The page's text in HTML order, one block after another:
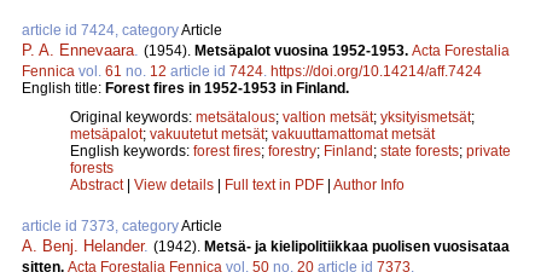
article id 7424, categoryArticle
P. A. Ennevaara. (1954). Metsäpalot vuosina 1952-1953. Acta Forestalia
Fennica vol. 61 no. 12 article id 7424. https://doi.org/10.14214/aff.7424
English title: Forest fires in 1952-1953 in Finland.
Original keywords: metsätalous; valtion metsät; yksityismetsät;
metsäpalot; vakuutetut metsät; vakuuttamattomat metsät
English keywords: forest fires; forestry; Finland ; state forests; private
forests
Abstract| View details Full text in PDF Author Info
article id 7373, categoryArticle
A. Benj. Helander. (1942). Metsä- ja kielipolitiikkaa puolisen vuosisataa
sitten. Acta Forestalia Fennica vol. 50 no. 20 article id 7373.